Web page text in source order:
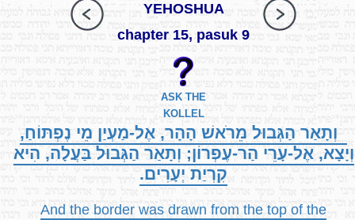
YEHOSHUA
chapter 15, pasuk 9
ASK THE
KOLLEL
וְתָאַר הַגְּבוּל מֵרֹאשׁ הָהָר, אֶל-מַעְיַן מֵי נֶפְתּוֹחַ,
וְיָצָא, אֶל-עָרֵי הַר-עֶפְרוֹן; וְתָאַר הַגְּבוּל בַּעֲלָה, הִיא
קִרְיַת יְעָרִים.
And the border was drawn from the top of the